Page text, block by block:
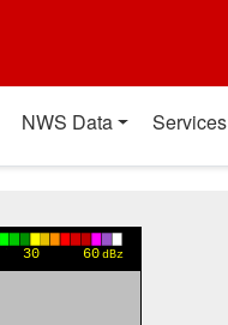
NWS Data Services